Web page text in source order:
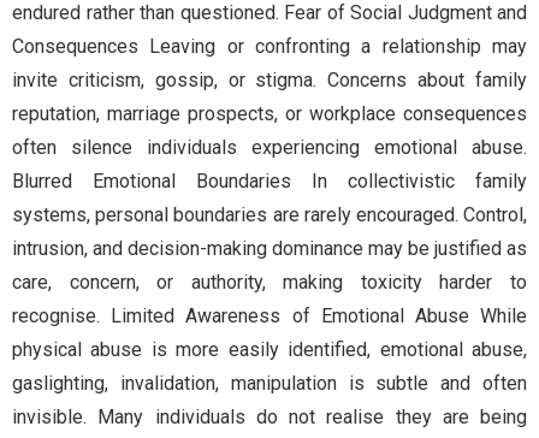
endured rather than questioned. Fear of Social Judgment and
Consequences Leaving or confronting a relationship may
invite criticism, gossip, or stigma. Concerns about family
reputation, marriage prospects, or workplace consequences
often silence individuals experiencing emotional abuse.
Blurred Emotional Boundaries In collectivistic family
systems, personal boundaries are rarely encouraged. Control,
intrusion, and decision-making dominance may be justified as
care, concern, or authority, making toxicity harder to
recognise. Limited Awareness of Emotional Abuse While
physical abuse is more easily identified, emotional abuse,
gaslighting, invalidation, manipulation is subtle and often
invisible. Many individuals do not realise they are being